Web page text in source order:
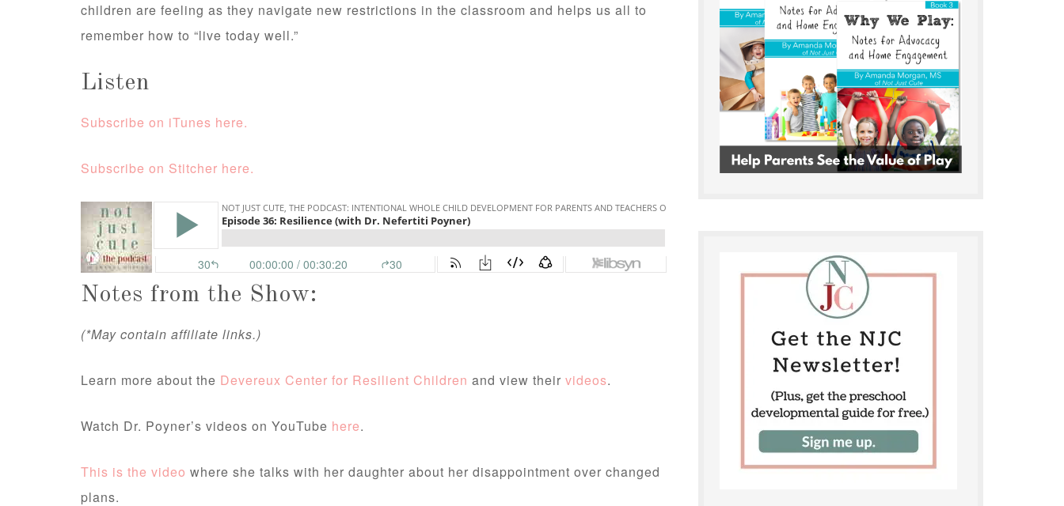
children are feeling as they navigate new restrictions in the classroom and helps us all to
remember how to “live today well.”
Listen
Subscribe on iTunes here.
Subscribe on Stitcher here.
Notes from the Show:
(*May contain affiliate links.)
Learn more about the Devereux Center for Resilient Children and view their videos.
Watch Dr. Poyner’s videos on YouTube here.
This is the video where she talks with her daughter about her disappointment over changed
plans.